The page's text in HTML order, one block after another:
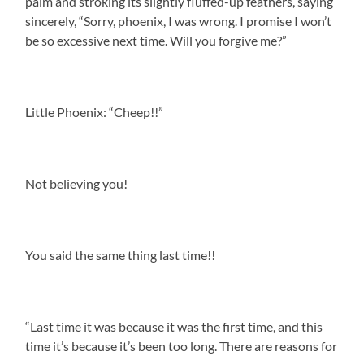
sincerely, “Sorry, phoenix, I was wrong. I promise I won’t
be so excessive next time. Will you forgive me?”
Little Phoenix: “Cheep!!”
Not believing you!
You said the same thing last time!!
“Last time it was because it was the first time, and this
time it’s because it’s been too long. There are reasons for